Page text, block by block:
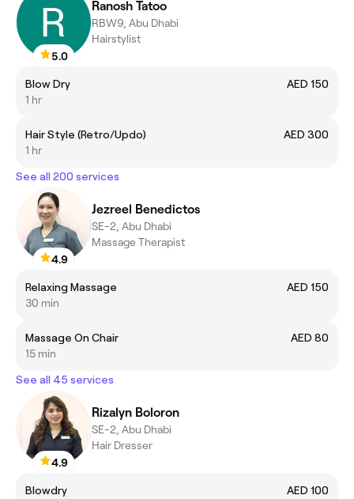
5.0
Ranosh Tatoo
RBW9, Abu Dhabi
Hairstylist
Blow Dry
AED 150
1 hr
Hair Style (Retro/Updo)
AED 300
1 hr
See all 200 services
4.9
Jezreel Benedictos
SE-2, Abu Dhabi
Massage Therapist
Relaxing Massage
AED 150
30 min
Massage On Chair
AED 80
15 min
See all 45 services
4.9
Rizalyn Boloron
SE-2, Abu Dhabi
Hair Dresser
Blowdry
AED 100